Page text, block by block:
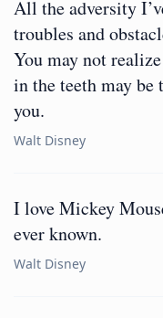
All the adversity
troubles and
You may not
in the teeth may
you.
Walt Disney
I love Mickey
ever known.
Walt Disney